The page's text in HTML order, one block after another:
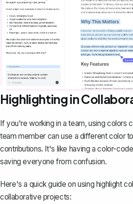
Highlighting in
If you're working in a team, using colors
team member can use a different color
contributions. It's like having a color-
saving everyone from confusion.
Here's a quick guide on using highlight
collaborative projects: